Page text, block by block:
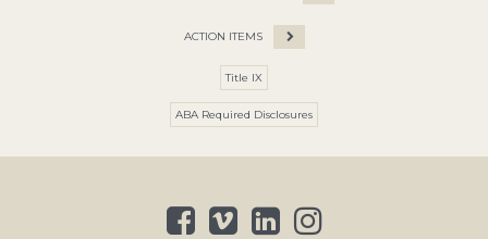
ACTION ITEMS
Title IX
ABA Required Disclosures